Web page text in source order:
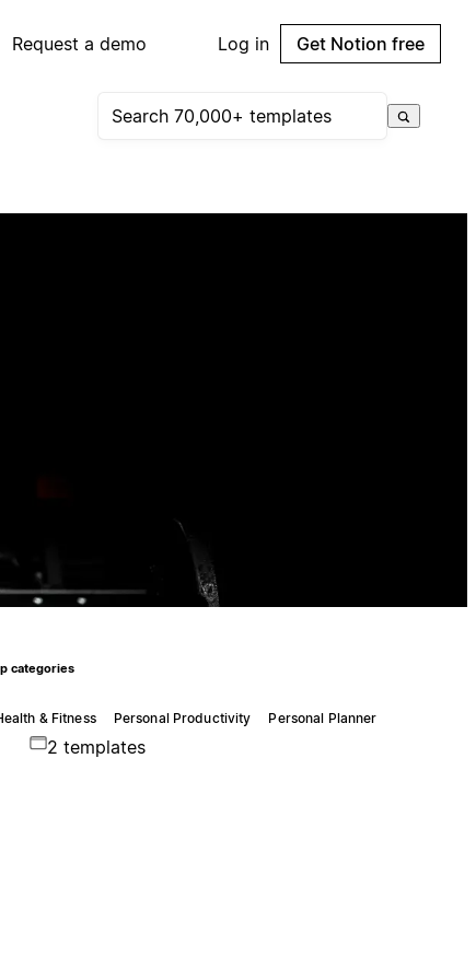
Request a demo Log in Get Notion free
categories
& Fitness Personal Productivity Personal Planner
2 templates